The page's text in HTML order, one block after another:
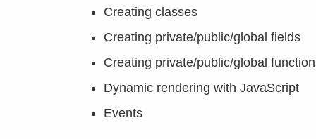
Creating classes
Creating private/public/global fields
Creating private/public/global
Dynamic rendering with JavaScript
Events